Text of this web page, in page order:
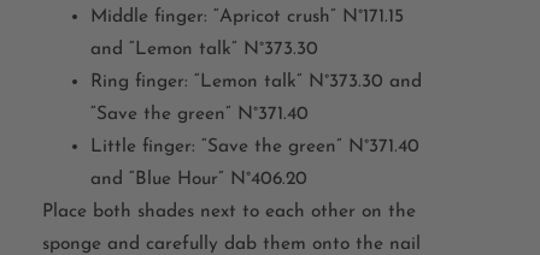
Middle finger: “Apricot crush” N°171.15
and “Lemon talk” N°373.30
Ring finger: “Lemon talk” N°373.30 and
“Save the green” N°371.40
Little finger: “Save the green” N°371.40
and “Blue Hour” N°406.20
Place both shades next to each other on the
sponge and carefully dab them onto the nail